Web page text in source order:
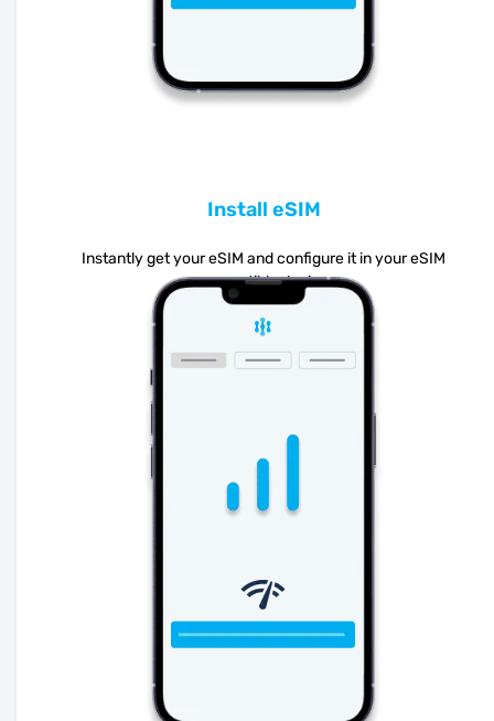
Install eSIM
Instantly get your eSIM and configure it in your eSIM
compatible device